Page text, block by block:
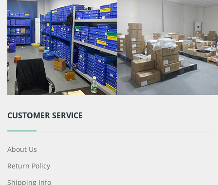
CUSTOMER SERVICE
About Us
Return Policy
Shipping Info